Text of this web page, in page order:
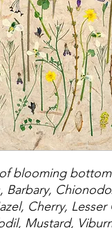
blooming
Barbary,
Cherry,
Mustard,